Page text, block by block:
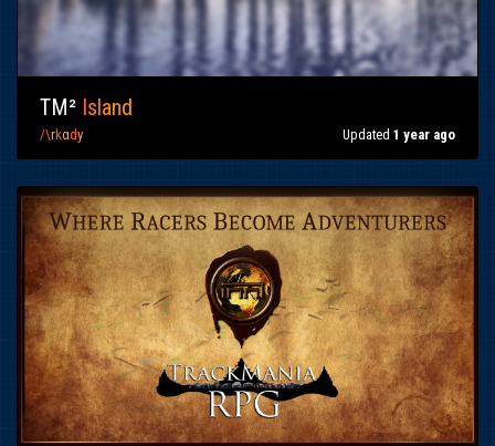
TM² Island
/\rkαdy Updated 1 year ago